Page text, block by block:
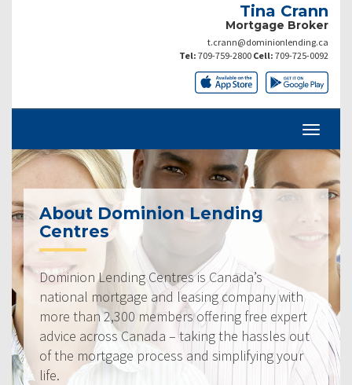
Tina Crann
Mortgage Broker
t.crann@dominionlending.ca
Tel: 709-759-2800 Cell: 709-725-0092
About Dominion Lending
Centres
Dominion Lending Centres is Canada’s
national mortgage and leasing company with
more than 2,300 members offering free expert
advice across Canada – taking the hassles out
of the mortgage process and simplifying your
life.